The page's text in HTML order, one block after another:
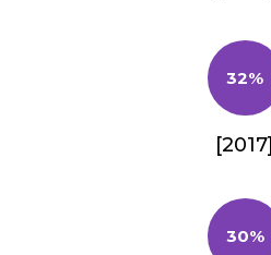
32%
[2017]
30%